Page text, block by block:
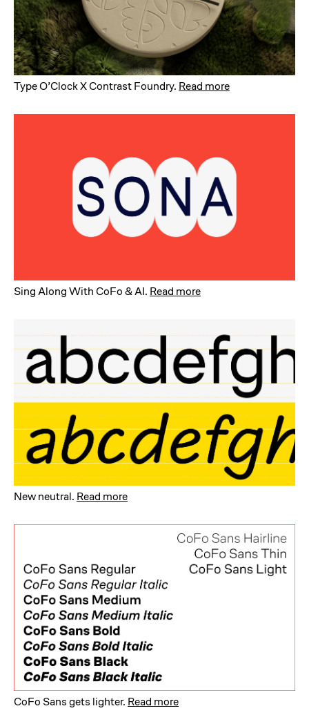
Type O’Clock X Contrast Foundry. Read more
Sing Along With CoFo & AI. Read more
New neutral. Read more
CoFo Sans gets lighter. Read more